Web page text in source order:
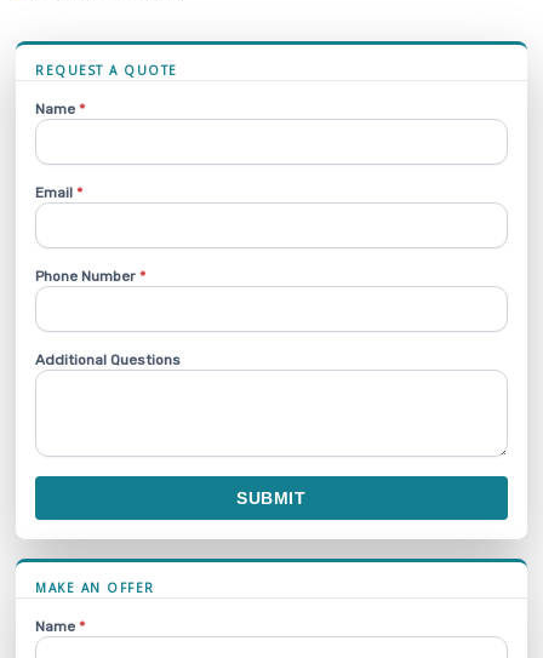
REQUEST A QUOTE
Name*
Email*
Phone Number*
Additional Questions
SUBMIT
MAKE AN OFFER
Name*